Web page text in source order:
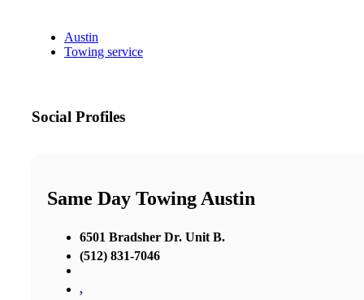
Austin
Towing service
Social Profiles
Same Day Towing Austin
6501 Bradsher Dr. Unit B.
(512) 831-7046
,